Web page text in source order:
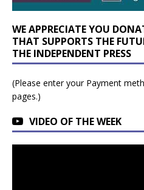
WE APPRECIATE YOU
THAT SUPPORTS THE
THE INDEPENDENT PRESS
(Please enter your Payment
pages.)
VIDEO OF THE WEEK